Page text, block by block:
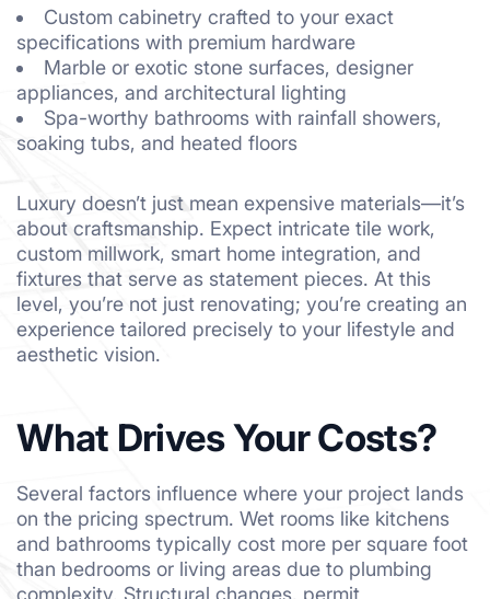
Custom cabinetry crafted to your exact
specifications with premium hardware
Marble or exotic stone surfaces, designer
appliances, and architectural lighting
Spa-worthy bathrooms with rainfall showers,
soaking tubs, and heated floors
Luxury doesn’t just mean expensive materials—it’s
about craftsmanship. Expect intricate tile work,
custom millwork, smart home integration, and
fixtures that serve as statement pieces. At this
level, you’re not just renovating; you’re creating an
experience tailored precisely to your lifestyle and
aesthetic vision.
What Drives Your Costs?
Several factors influence where your project lands
on the pricing spectrum. Wet rooms like kitchens
and bathrooms typically cost more per square foot
than bedrooms or living areas due to plumbing
complexity. Structural changes, permit